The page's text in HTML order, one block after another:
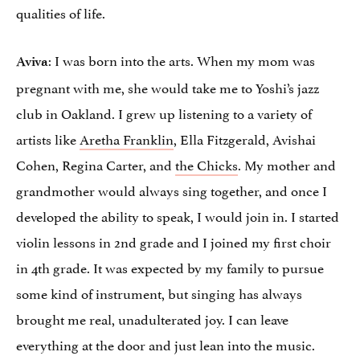
qualities of life.
Aviva: I was born into the arts. When my mom was
pregnant with me, she would take me to Yoshi’s jazz
club in Oakland. I grew up listening to a variety of
artists likeAretha Franklin, Ella Fitzgerald, Avishai
Cohen, Regina Carter, and the Chicks. My mother and
grandmother would always sing together, and once I
developed the ability to speak, I would join in. I started
violin lessons in 2nd grade and I joined my first choir
in 4th grade. It was expected by my family to pursue
some kind of instrument, but singing has always
brought me real, unadulterated joy. I can leave
everything at the door and just lean into the music.